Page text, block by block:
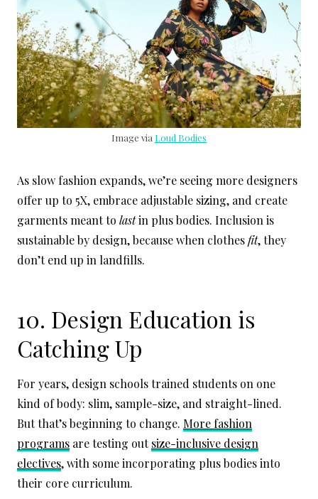
Image via Loud Bodies
As slow fashion expands, we’re seeing more designers
offer up to 5X, embrace adjustable sizing, and create
garments meant to lastin plus bodies. Inclusion is
sustainable by design, because when clothesfit, they
don’t end up in landfills.
10. Design Education is
Catching Up
For years, design schools trained students on one
kind of body: slim, sample-size, and straight-lined.
But that’s beginning to change. More fashion
programs are testing outsize-inclusive design
electives, with some incorporating plus bodies into
their core curriculum.